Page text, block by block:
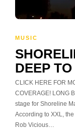
MUSIC
DEEP
CLICK HERE FOR
COVERAGE! LONG
stage for Shoreline
According to XXL,
Rob Vicious…